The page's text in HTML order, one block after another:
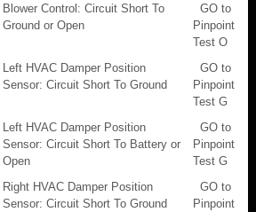
Blower Control: Circuit Short To
Ground or Open
GO to
Pinpoint
Test O
Left HVAC Damper Position
Sensor: Circuit Short To Ground
GO to
Pinpoint
Test G
Left HVAC Damper Position
Sensor: Circuit Short To Battery or
Open
GO to
Pinpoint
Test G
Right HVAC Damper Position
Sensor: Circuit Short To Ground
GO to
Pinpoint